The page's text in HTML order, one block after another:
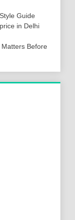
Guide
in Delhi
Before